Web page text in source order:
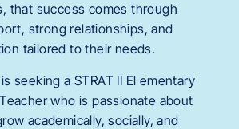
that success comes through
strong relationships, and
tailored to their needs.
seeking a STRAT II El ementary
who is passionate about
academically, socially, and